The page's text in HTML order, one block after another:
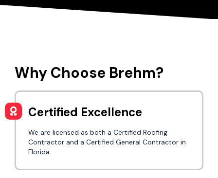
Why Choose Brehm?
Certified Excellence
We are licensed as both a Certified Roofing
Contractor and a Certified General Contractor in
Florida.